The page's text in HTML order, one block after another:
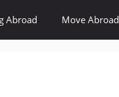
Abroad Move Abroad